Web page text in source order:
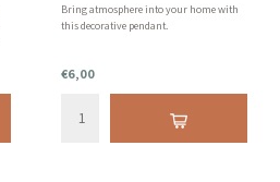
Bring atmosphere into your home with
this decorative pendant.
€6,00